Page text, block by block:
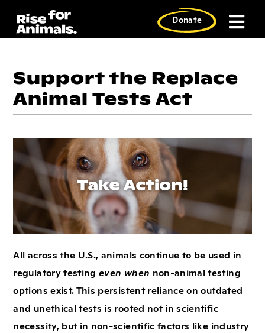
content
Donate
Support the Replace
Animal Tests Act
All across the U.S., animals continue to be used in
regulatory testingeven when non-animal testing
options exist. This persistent reliance on outdated
and unethical tests is rooted not in scientific
necessity, but in non-scientific factors like industry